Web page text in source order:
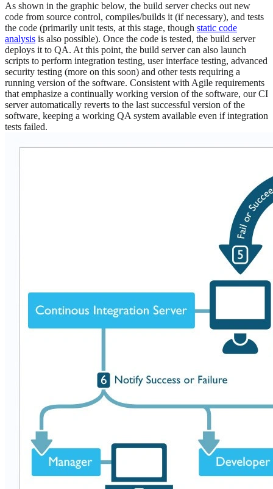
As shown in the graphic below, the build server checks out new
code from source control, compiles/builds it (if necessary), and tests
the code (primarily unit tests, at this stage, though static code
analysis is also possible). Once the code is tested, the build server
deploys it to QA. At this point, the build server can also launch
scripts to perform integration testing, user interface testing, advanced
security testing (more on this soon) and other tests requiring a
running version of the software. Consistent with Agile requirements
that emphasize a continually working version of the software, our CI
server automatically reverts to the last successful version of the
software, keeping a working QA system available even if integration
tests failed.